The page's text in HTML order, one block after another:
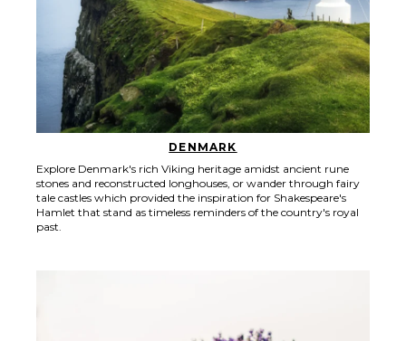
DENMARK
Explore Denmark's rich Viking heritage amidst ancient rune
stones and reconstructed longhouses, or wander through fairy
tale castles which provided the inspiration for Shakespeare's
Hamlet that stand as timeless reminders of the country's royal
past.